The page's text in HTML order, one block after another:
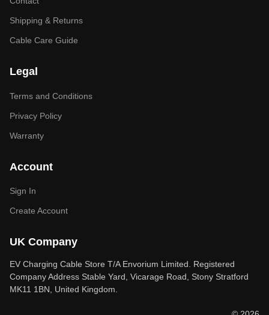
Shipping & Returns
Cable Care Guide
Legal
Terms and Conditions
Privacy Policy
Warranty
Account
Sign In
Create Account
UK Company
EV Charging Cable Store T/A Envorium Limited. Registered
Company Address Stable Yard, Vicarage Road, Stony Stratford
MK11 1BN, United Kingdom.